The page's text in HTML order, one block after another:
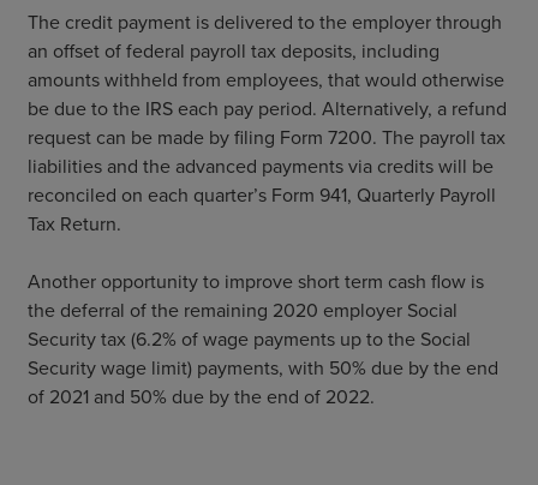
The credit payment is delivered to the employer through
an offset of federal payroll tax deposits, including
amounts withheld from employees, that would otherwise
be due to the IRS each pay period. Alternatively, a refund
request can be made by filing Form 7200. The payroll tax
liabilities and the advanced payments via credits will be
reconciled on each quarter’s Form 941, Quarterly Payroll
Tax Return.
Another opportunity to improve short term cash flow is
the deferral of the remaining 2020 employer Social
Security tax (6.2% of wage payments up to the Social
Security wage limit) payments, with 50% due by the end
of 2021 and 50% due by the end of 2022.